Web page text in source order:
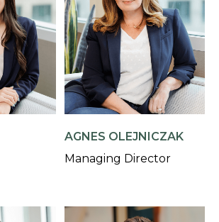
AGNES OLEJNICZAK
Managing Director